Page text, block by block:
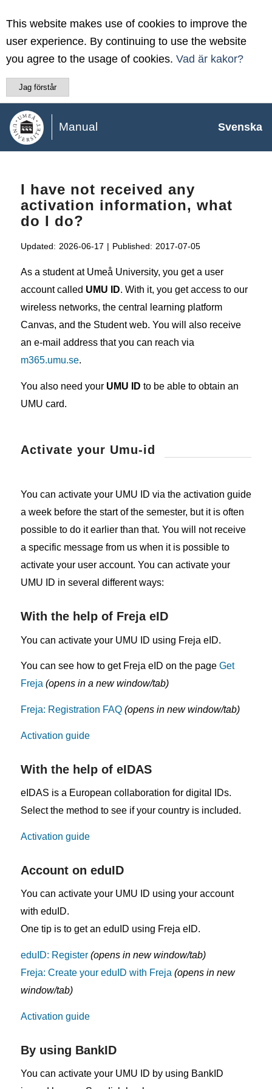
This website makes use of cookies to improve the
user experience. By continuing to use the website
you agree to the usage of cookies. Vad är kakor?
Jag förstår
Manual Svenska
I have not received any
activation information, what
do I do?
Updated: 2026-06-17 | Published: 2017-07-05
As a student at Umeå University, you get a user
account called UMU ID. With it, you get access to our
wireless networks, the central learning platform
Canvas, and the Student web. You will also receive
an e-mail address that you can reach via
m365.umu.se.
You also need your UMU ID to be able to obtain an
UMU card.
Activate your Umu-id
You can activate your UMU ID via the activation guide
a week before the start of the semester, but it is often
possible to do it earlier than that. You will not receive
a specific message from us when it is possible to
activate your user account. You can activate your
UMU ID in several different ways:
With the help of Freja eID
You can activate your UMU ID using Freja eID.
You can see how to get Freja eID on the page Get
Freja (opens in a new window/tab)
Freja: Registration FAQ (opens in new window/tab)
Activation guide
With the help of eIDAS
eIDAS is a European collaboration for digital IDs.
Select the method to see if your country is included.
Activation guide
Account on eduID
You can activate your UMU ID using your account
with eduID.
One tip is to get an eduID using Freja eID.
eduID: Register (opens in new window/tab)
Freja: Create your eduID with Freja (opens in new
window/tab)
Activation guide
By using BankID
You can activate your UMU ID by using BankID